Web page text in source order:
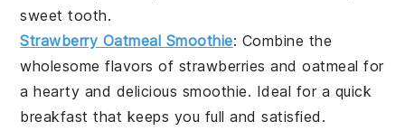
sweet tooth.
Strawberry Oatmeal Smoothie: Combine the
wholesome flavors of strawberries andoatmeal for
a hearty and delicious smoothie. Ideal for a quick
breakfast that keeps you full and satisfied.